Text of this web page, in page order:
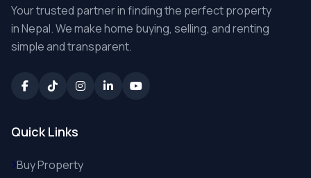
Your trusted partner in finding the perfect property
in Nepal. We make home buying, selling, and renting
simple and transparent.
Quick Links
Buy Property